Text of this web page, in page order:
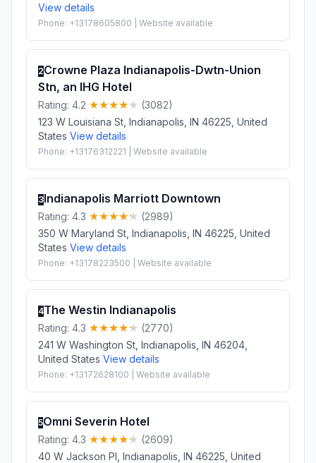
View details
Phone: +13178605800 | Website available
2Crowne Plaza Indianapolis-Dwtn-Union
Stn, an IHG Hotel
Rating: 4.2
(3082)
123 W Louisiana St, Indianapolis, IN 46225, United
States View details
Phone: +13176312221 | Website available
3Indianapolis Marriott Downtown
Rating: 4.3
(2989)
350 W Maryland St, Indianapolis, IN 46225, United
States View details
Phone: +13178223500 | Website available
4The Westin Indianapolis
Rating: 4.3
(2770)
241 W Washington St, Indianapolis, IN 46204,
United States View details
Phone: +13172628100 | Website available
5Omni Severin Hotel
Rating: 4.3
(2609)
40 W Jackson Pl, Indianapolis, IN 46225, United